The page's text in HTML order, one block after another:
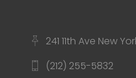
241 11th Ave New
(212) 255-5832